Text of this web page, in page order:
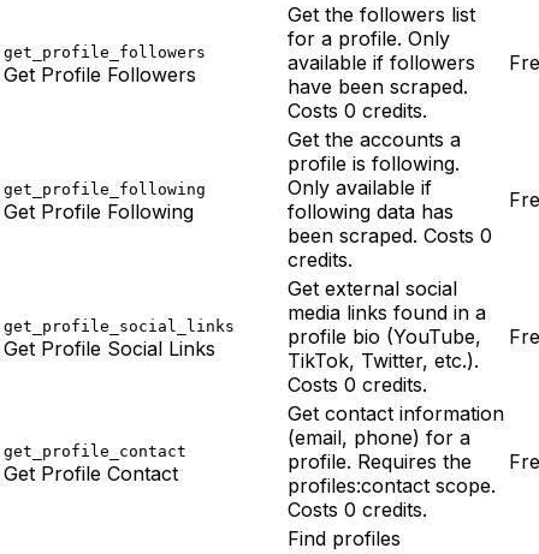
get_profile_followers
Get Profile Followers
Get the followers list
for a profile. Only
available if followers
have been scraped.
Costs 0 credits.
get_profile_following
Get Profile Following
Get the accounts a
profile is following.
Only available if
following data has
been scraped. Costs 0
credits.
get_profile_social_links
Get Profile Social Links
Get external social
media links found in a
profile bio (YouTube,
TikTok, Twitter, etc.).
Costs 0 credits.
get_profile_contact
Get Profile Contact
Get contact information
(email, phone) for a
profile. Requires the
profiles:contact scope.
Costs 0 credits.
Find profiles